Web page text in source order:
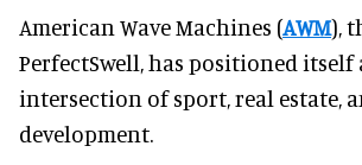
American Wave Machines (AWM),
PerfectSwell, has positioned itself
intersection of sport, real estate,
development.